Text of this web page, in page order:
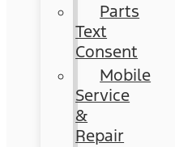
Parts
Text
Consent
Mobile
Service
&
Repair